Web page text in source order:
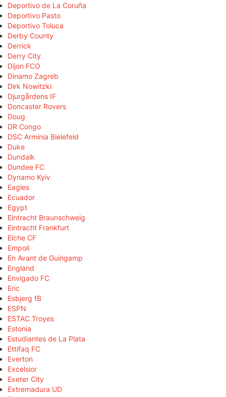
Deportivo de La Coruña
Deportivo Pasto
Deportivo Toluca
Derby County
Derrick
Derry City
Dijon FCO
Dinamo Zagreb
Dirk Nowitzki
Djurgårdens IF
Doncaster Rovers
Doug
DR Congo
DSC Arminia Bielefeld
Duke
Dundalk
Dundee FC
Dynamo Kyiv
Eagles
Ecuador
Egypt
Eintracht Braunschweig
Eintracht Frankfurt
Elche CF
Empoli
En Avant de Guingamp
England
Envigado FC
Eric
Esbjerg fB
ESPN
ESTAC Troyes
Estonia
Estudiantes de La Plata
Ettifaq FC
Everton
Excelsior
Exeter City
Extremadura UD